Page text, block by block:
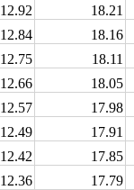
12.92
18.21
12.84
18.16
12.75
18.11
12.66
18.05
12.57
17.98
12.49
17.91
12.42
17.85
12.36
17.79